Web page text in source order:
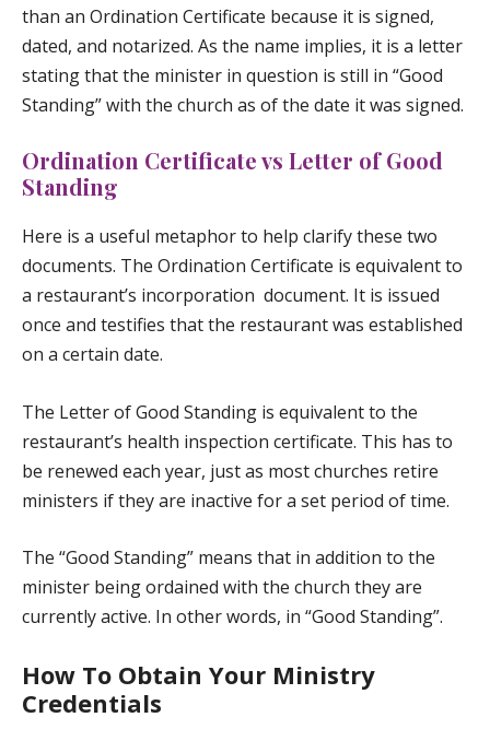
than an Ordination Certificate because it is signed,
dated, and notarized. As the name implies, it is a letter
stating that the minister in question is still in “Good
Standing” with the church as of the date it was signed.
Ordination Certificate vs Letter of Good
Standing
Here is a useful metaphor to help clarify these two
documents. The Ordination Certificate is equivalent to
a restaurant’s incorporation document. It is issued
once and testifies that the restaurant was established
on a certain date.
The Letter of Good Standing is equivalent to the
restaurant’s health inspection certificate. This has to
be renewed each year, just as most churches retire
ministers if they are inactive for a set period of time.
The “Good Standing” means that in addition to the
minister being ordained with the church they are
currently active. In other words, in “Good Standing”.
How To Obtain Your Ministry
Credentials